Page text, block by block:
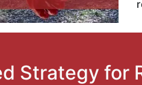
Strategy for